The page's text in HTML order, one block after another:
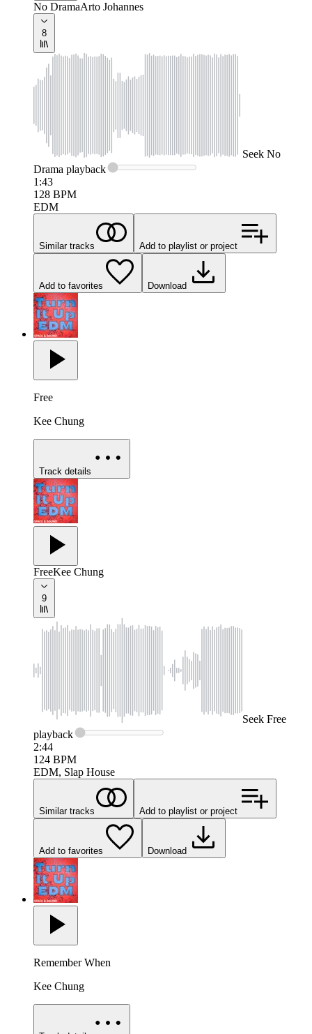
No DramaArto Johannes
8
Seek No
Drama playback
1:43
128 BPM
EDM
Similar tracks Add to playlist or project
Add to favorites Download
Free
Kee Chung
Track details
FreeKee Chung
9
Seek Free
playback
2:44
124 BPM
EDM, Slap House
Similar tracks Add to playlist or project
Add to favorites Download
Remember When
Kee Chung